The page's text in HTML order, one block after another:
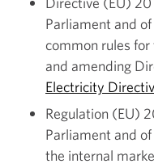
Parliament and
common rules
and amending
Electricity
Regulation (EU)
Parliament and
the internal